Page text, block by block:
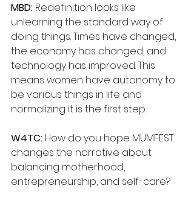
MBD: Redefinition looks like
unlearning the standard way of
doing things. Times have changed,
the economy has changed, and
technology has improved. This
means women have autonomy to
be various things in life and
normalizing it is the first step.
W4TC: How do you hope MUMFEST
changes the narrative about
balancing motherhood,
entrepreneurship, and self-care?